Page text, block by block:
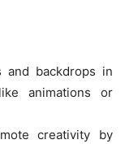
backdrops in
animations or
creativity by